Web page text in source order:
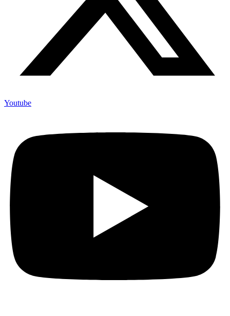
Youtube